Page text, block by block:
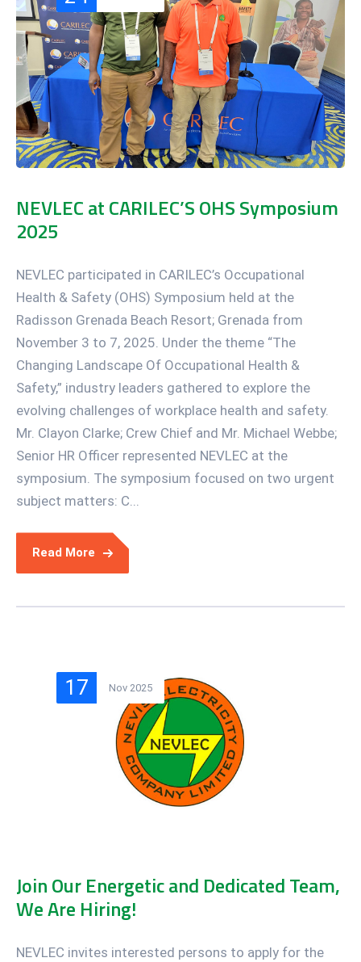
NEVLEC at CARILEC’S OHS Symposium
2025
NEVLEC participated in CARILEC’s Occupational
Health & Safety (OHS) Symposium held at the
Radisson Grenada Beach Resort; Grenada from
November 3 to 7, 2025. Under the theme “The
Changing Landscape Of Occupational Health &
Safety,” industry leaders gathered to explore the
evolving challenges of workplace health and safety.
Mr. Clayon Clarke; Crew Chief and Mr. Michael Webbe;
Senior HR Officer represented NEVLEC at the
symposium. The symposium focused on two urgent
subject matters: C...
Read More
17 Nov 2025
Join Our Energetic and Dedicated Team,
We Are Hiring!
NEVLEC invites interested persons to apply for the